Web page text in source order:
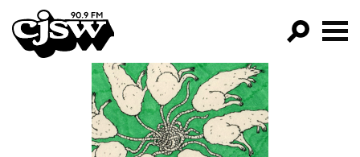
CJSW
GO!
FILTER BY:
PROGRAMS